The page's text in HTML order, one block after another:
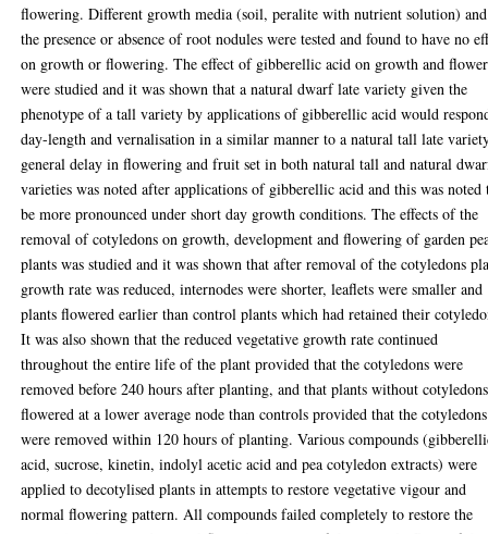
flowering. Different growth media (soil, peralite with nutrient solution) and
the presence or absence of root nodules were tested and found to have no
on growth or flowering. The effect of gibberellic acid on growth and
were studied and it was shown that a natural dwarf late variety given the
phenotype of a tall variety by applications of gibberellic acid would
day-length and vernalisation in a similar manner to a natural tall late
general delay in flowering and fruit set in both natural tall and natural
varieties was noted after applications of gibberellic acid and this was noted
be more pronounced under short day growth conditions. The effects of the
removal of cotyledons on growth, development and flowering of garden
plants was studied and it was shown that after removal of the cotyledons
growth rate was reduced, internodes were shorter, leaflets were smaller and
plants flowered earlier than control plants which had retained their
It was also shown that the reduced vegetative growth rate continued
throughout the entire life of the plant provided that the cotyledons were
removed before 240 hours after planting, and that plants without cotyledons
flowered at a lower average node than controls provided that the cotyledons
were removed within 120 hours of planting. Various compounds
acid, sucrose, kinetin, indolyl acetic acid and pea cotyledon extracts) were
applied to decotylised plants in attempts to restore vegetative vigour and
normal flowering pattern. All compounds failed completely to restore the